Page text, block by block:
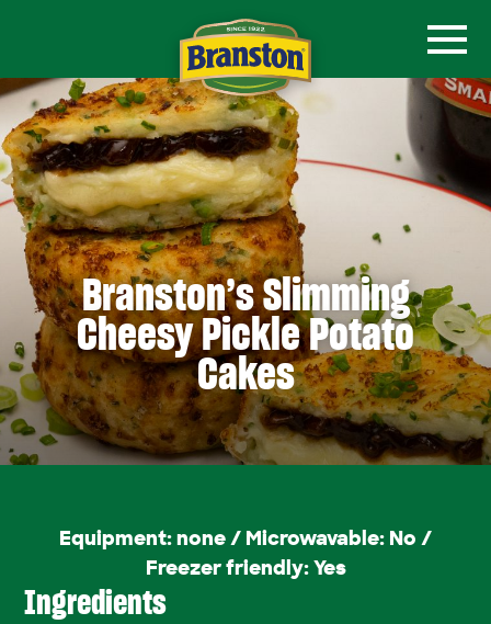
Branston’s Slimming
Cheesy Pickle Potato
Cakes
Equipment: none / Microwavable: No /
Freezer friendly: Yes
Ingredients